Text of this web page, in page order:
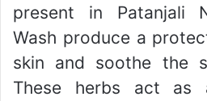
present in Patanjali
Wash produce a
skin and soothe the
These herbs act as